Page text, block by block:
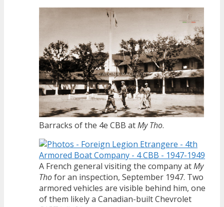
Barracks of the 4e CBB atMy Tho.
A French general visiting the company atMy
Thofor an inspection, September 1947. Two
armored vehicles are visible behind him, one
of them likely a Canadian-built Chevrolet